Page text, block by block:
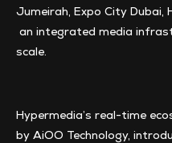
Jumeirah, Expo City Dubai,
an integrated media
scale.
Hypermedia’s real-time
by AiOO Technology,